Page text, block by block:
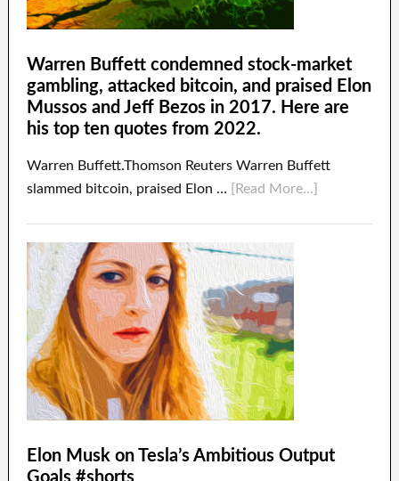
Warren Buffett condemned stock-market
gambling, attacked bitcoin, and praised Elon
Mussos and Jeff Bezos in 2017. Here are
his top ten quotes from 2022.
Warren Buffett.Thomson Reuters Warren Buffett
slammed bitcoin, praised Elon …
[Read More...]
Elon Musk on Tesla’s Ambitious Output